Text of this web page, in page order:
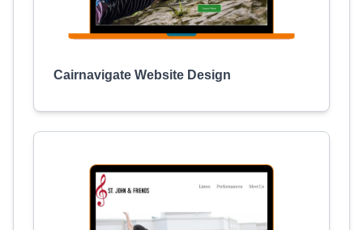
Cairnavigate Website Design